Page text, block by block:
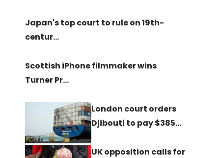
Japan's top court to rule on 19th-
centur…
Scottish iPhone filmmaker wins
Turner Pr…
London court orders
Djibouti to pay $385…
UK opposition calls for